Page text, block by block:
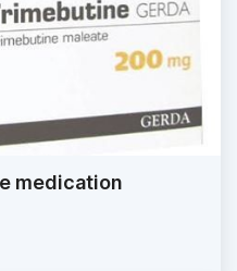
medication